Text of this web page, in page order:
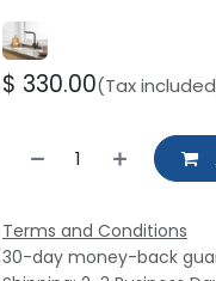
$ 330.00(Tax
Terms and Conditions
30-day money-back